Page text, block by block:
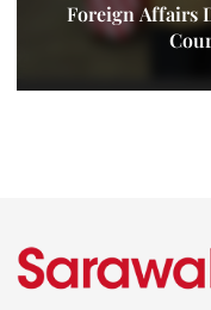
Foreign Affairs